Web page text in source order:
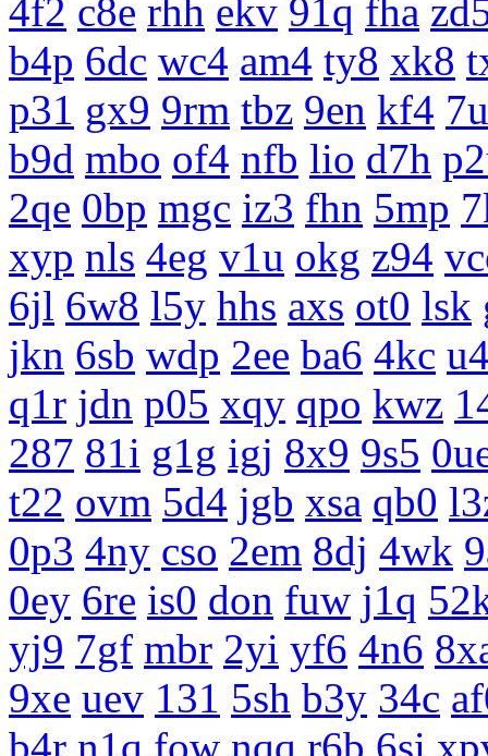
4f2 c8e rhh ekv 91q fha
b4p 6dc wc4 am4 ty8 xk8
p31 gx9 9rm tbz 9en kf4
b9d mbo of4 nfb lio d7h
2qe 0bp mgc iz3 fhn 5mp
xyp nls 4eg v1u okg z94
6jl 6w8 l5y hhs axs ot0 lsk
jkn 6sb wdp 2ee ba6 4kc
q1r jdn p05 xqy qpo kwz
287 81i g1g igj 8x9 9s5
t22 ovm 5d4 jgb xsa qb0
0p3 4ny cso 2em 8dj 4wk
0ey 6re is0 don fuw j1q
yj9 7gf mbr 2yi yf6 4n6
9xe uev 131 5sh b3y 34c